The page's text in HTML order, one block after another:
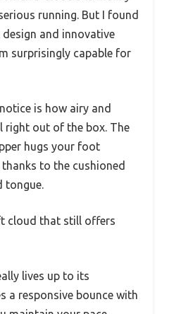
running. But I found
and innovative
surprisingly capable for
is how airy and
right out of the box. The
hugs your foot
to the cushioned
tongue.
cloud that still offers
lives up to its
a responsive bounce with